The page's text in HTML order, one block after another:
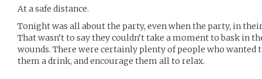
At a safe distance.
Tonight was all about the party, even when the party, in
That wasn’t to say they couldn’t take a moment to bask in
wounds. There were certainly plenty of people who wanted
them a drink, and encourage them all to relax.